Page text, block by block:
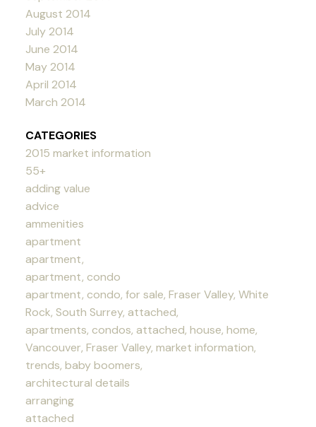
August 2014
July 2014
June 2014
May 2014
April 2014
March 2014
CATEGORIES
2015 market information
55+
adding value
advice
ammenities
apartment
apartment,
apartment, condo
apartment, condo, for sale, Fraser Valley, White
Rock, South Surrey, attached,
apartments, condos, attached, house, home,
Vancouver, Fraser Valley, market information,
trends, baby boomers,
architectural details
arranging
attached